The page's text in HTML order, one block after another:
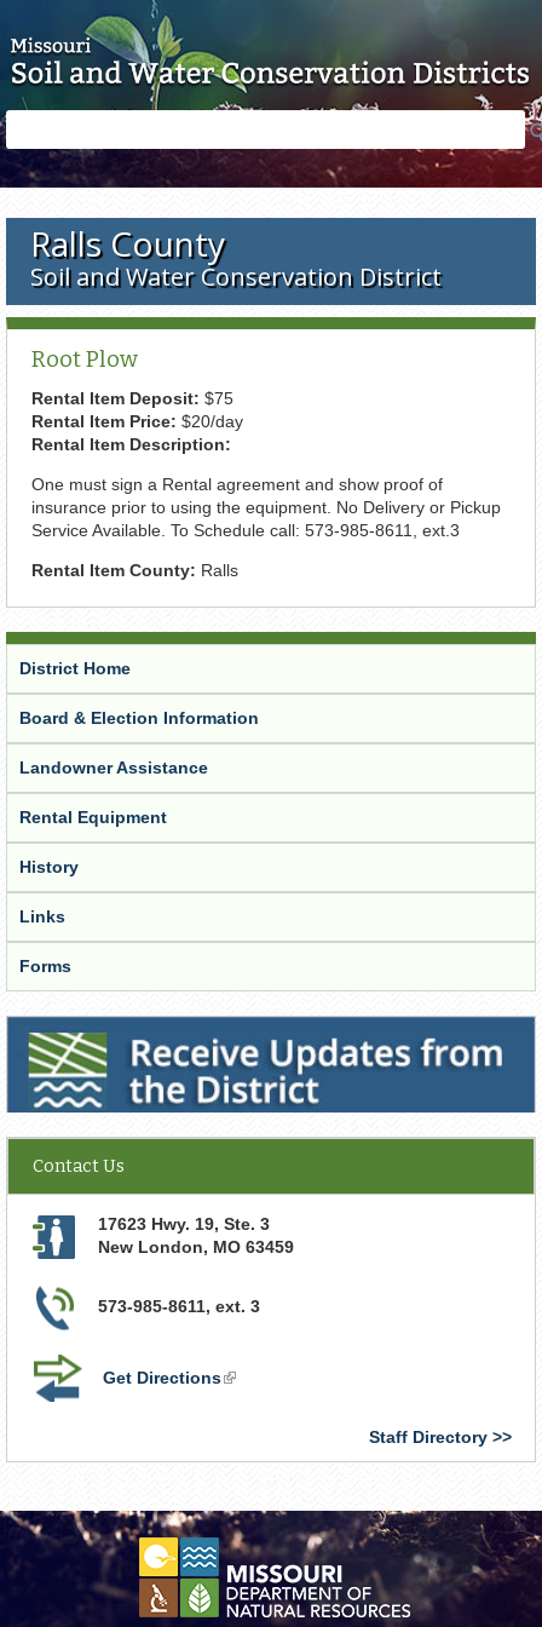
form
Ralls County
Soil and Water Conservation District
Root Plow
Rental Item Deposit: $75
Rental Item Price: $20/day
Rental Item Description:
One must sign a Rental agreement and show proof of
insurance prior to using the equipment. No Delivery or Pickup
Service Available. To Schedule call: 573-985-8611, ext.3
Rental Item County: Ralls
District Home
Board & Election Information
Landowner Assistance
Rental Equipment
History
Links
Forms
Receive Updates from the District
Contact Us
17623 Hwy. 19, Ste. 3
New London, MO 63459
573-985-8611, ext. 3
Get Directions(link
Staff Directory